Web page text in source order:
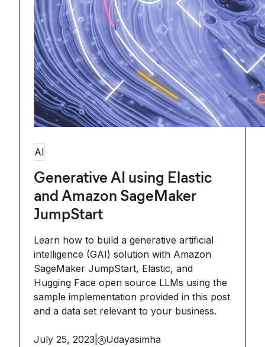
AI
Generative AI using Elastic
and Amazon SageMaker
JumpStart
Learn how to build a generative artificial
intelligence (GAI) solution with Amazon
SageMaker JumpStart, Elastic, and
Hugging Face open source LLMs using the
sample implementation provided in this post
and a data set relevant to your business.
July 25, 2023
Udayasimha